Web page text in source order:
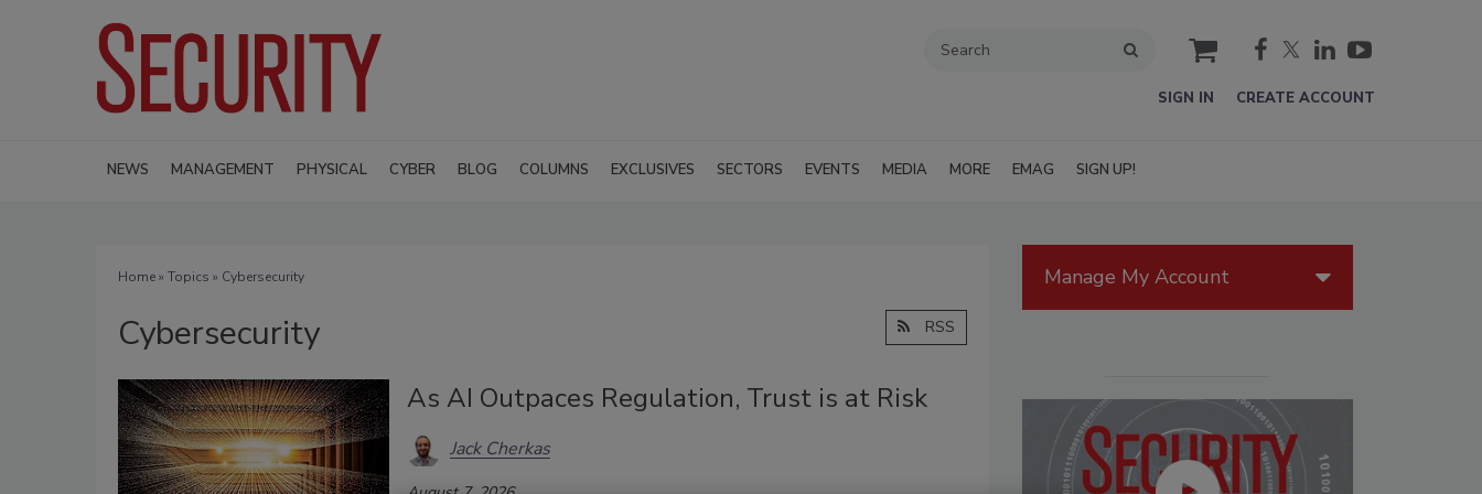
cart
SIGN IN CREATE ACCOUNT
NEWS MANAGEMENT PHYSICAL CYBER BLOG COLUMNS EXCLUSIVES SECTORS EVENTS MEDIA MORE EMAG SIGN UP!
Home» Topics » Cybersecurity
Cybersecurity RSS
As AI Outpaces Regulation, Trust is at Risk
Jack Cherkas
Manage My Account